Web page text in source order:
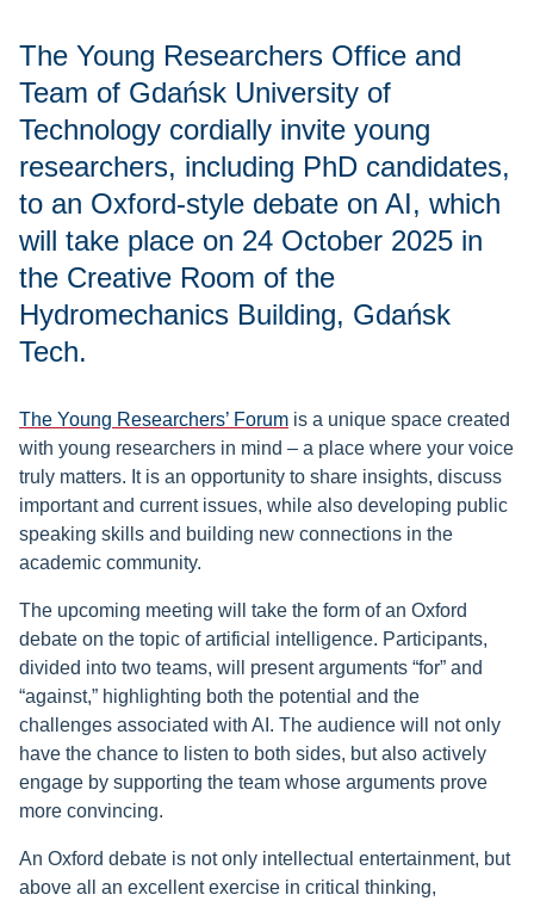
The Young Researchers Office and
Team of Gdańsk University of
Technology cordially invite young
researchers, including PhD candidates,
to an Oxford-style debate on AI, which
will take place on 24 October 2025 in
the Creative Room of the
Hydromechanics Building, Gdańsk
Tech.
The Young Researchers’ Forum is a unique space created
with young researchers in mind – a place where your voice
truly matters. It is an opportunity to share insights, discuss
important and current issues, while also developing public
speaking skills and building new connections in the
academic community.
The upcoming meeting will take the form of an Oxford
debate on the topic of artificial intelligence. Participants,
divided into two teams, will present arguments “for” and
“against,” highlighting both the potential and the
challenges associated with AI. The audience will not only
have the chance to listen to both sides, but also actively
engage by supporting the team whose arguments prove
more convincing.
An Oxford debate is not only intellectual entertainment, but
above all an excellent exercise in critical thinking,